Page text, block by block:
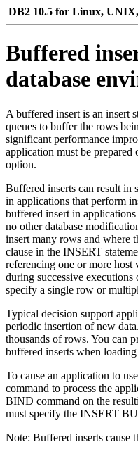
DB2 10.5 for Linux,
Buffered
database
A buffered insert is an insert
queues to buffer the rows
significant performance
application must be
option.
Buffered inserts can result in
in applications that perform
buffered insert in
no other database
insert many rows and where
clause in the INSERT
referencing one or more host
during successive
specify a single row or
Typical decision support
periodic insertion of new
thousands of rows. You can
buffered inserts when loading
To cause an application to
command to process the
BIND command on the
must specify the INSERT
Note: Buffered inserts cause